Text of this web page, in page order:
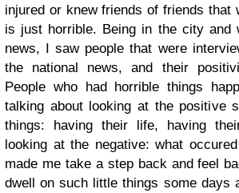
injured or knew friends of friends that
is just horrible. Being in the city and
news, I saw people that were
the national news, and their
People who had horrible things
talking about looking at the positive
things: having their life, having
looking at the negative: what
made me take a step back and feel
dwell on such little things some days